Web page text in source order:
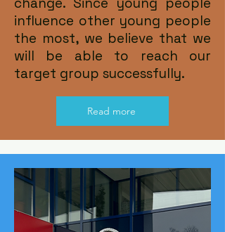
influence other young people
the most, we believe that we
will be able to reach our
target group successfully.
Read more